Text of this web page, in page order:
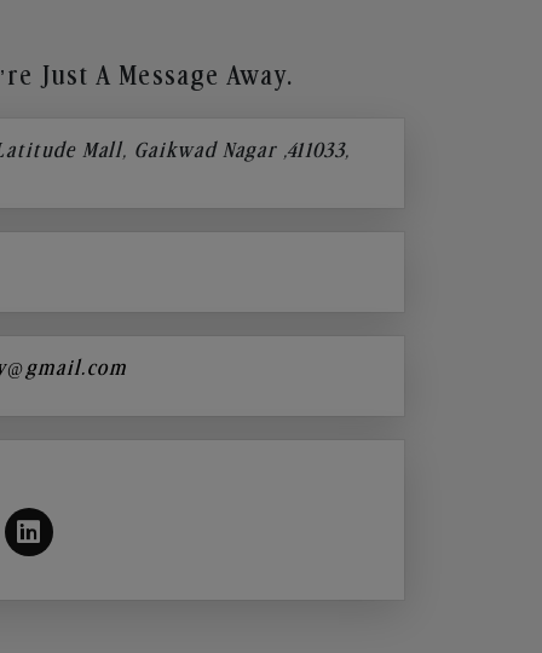
Just A Message Away.
Mall, Gaikwad Nagar ,411033,